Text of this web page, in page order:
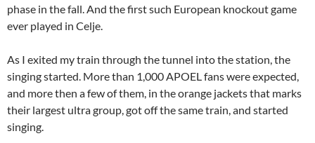
phase in the fall. And the first such European knockout game
ever played in Celje.
As I exited my train through the tunnel into the station, the
singing started. More than 1,000 APOEL fans were expected,
and more then a few of them, in the orange jackets that marks
their largest ultra group, got off the same train, and started
singing.